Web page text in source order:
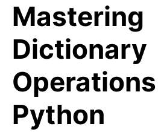
Mastering
Dictionary
Python